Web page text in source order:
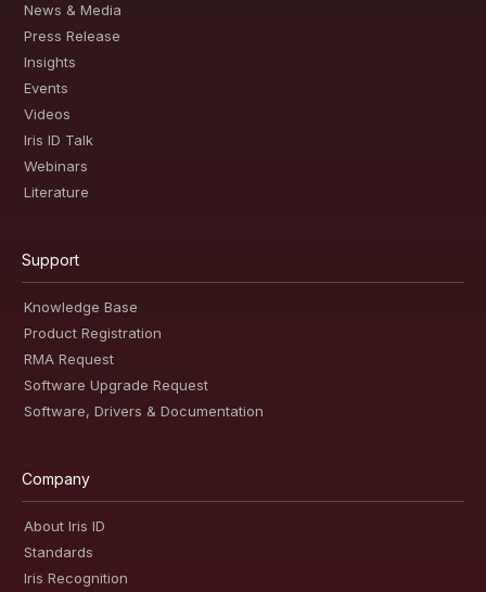
News & Media
Press Release
Insights
Events
Videos
Iris ID Talk
Webinars
Literature
Support
Knowledge Base
Product Registration
RMA Request
Software Upgrade Request
Software, Drivers & Documentation
Company
About Iris ID
Standards
Iris Recognition